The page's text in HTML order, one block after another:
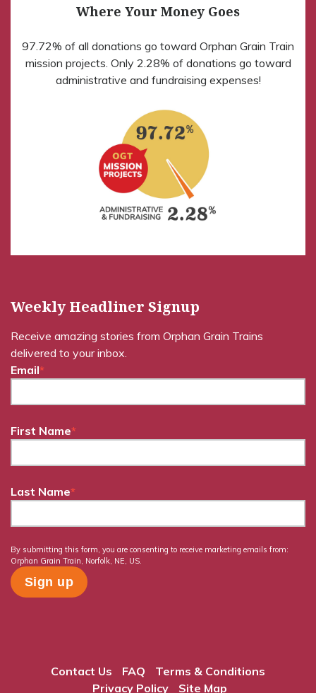
Where Your Money Goes
97.72% of all donations go toward Orphan Grain Train
mission projects. Only 2.28% of donations go toward
administrative and fundraising expenses!
Weekly Headliner Signup
Receive amazing stories from Orphan Grain Trains
delivered to your inbox.
Email*
First Name*
Last Name*
By submitting this form, you are consenting to receive marketing emails from:
Orphan Grain Train, Norfolk, NE, US.
Contact Us FAQ
Terms & Conditions
Privacy Policy
Site Map